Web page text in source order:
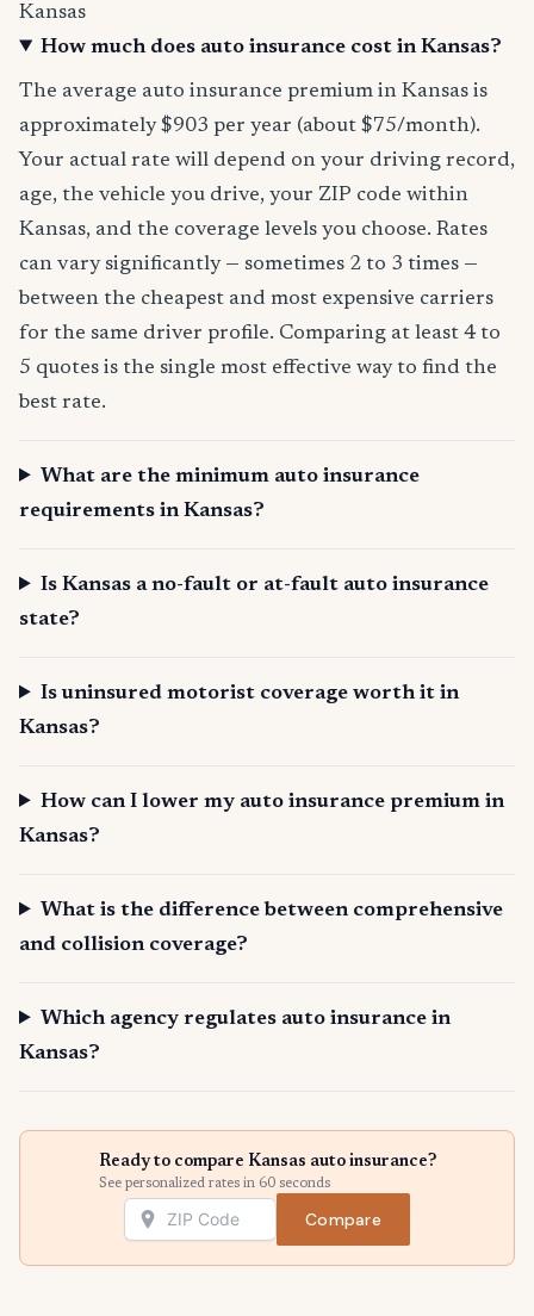
Kansas
How much does auto insurance cost in Kansas?
The average auto insurance premium in Kansas is
approximately $903 per year (about $75/month).
Your actual rate will depend on your driving record,
age, the vehicle you drive, your ZIP code within
Kansas, and the coverage levels you choose. Rates
can vary significantly — sometimes 2 to 3 times —
between the cheapest and most expensive carriers
for the same driver profile. Comparing at least 4 to
5 quotes is the single most effective way to find the
best rate.
What are the minimum auto insurance
requirements in Kansas?
Is Kansas a no-fault or at-fault auto insurance
state?
Is uninsured motorist coverage worth it in
Kansas?
How can I lower my auto insurance premium in
Kansas?
What is the difference between comprehensive
and collision coverage?
Which agency regulates auto insurance in
Kansas?
Ready to compare Kansas auto insurance?
See personalized rates in 60 seconds
Compare